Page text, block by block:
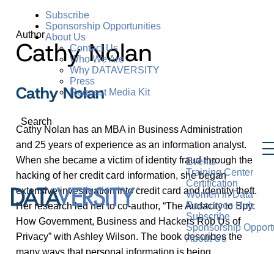
Subscribe
Sponsorship Opportunities
About Us
Contact Us
Who We Are
Why DATAVERSITY
Press
Request Media Kit
Search
Events
Training Center
Certification
Women in Data
Resources Hub
Subscribe
Sponsorship
About Us
Author
Cathy Nolan
Cathy Nolan
Cathy Nolan has an MBA in Business Administration
and 25 years of experience as an information analyst.
When she became a victim of identity fraud through the
hacking of her credit card information, she began
extensive investigation into credit card and identity theft.
Her research led her to co-author, “The Audacity to Spy:
How Government, Business and Hackers Rob Us of
Privacy” with Ashley Wilson. The book describes the
many ways that personal information is being